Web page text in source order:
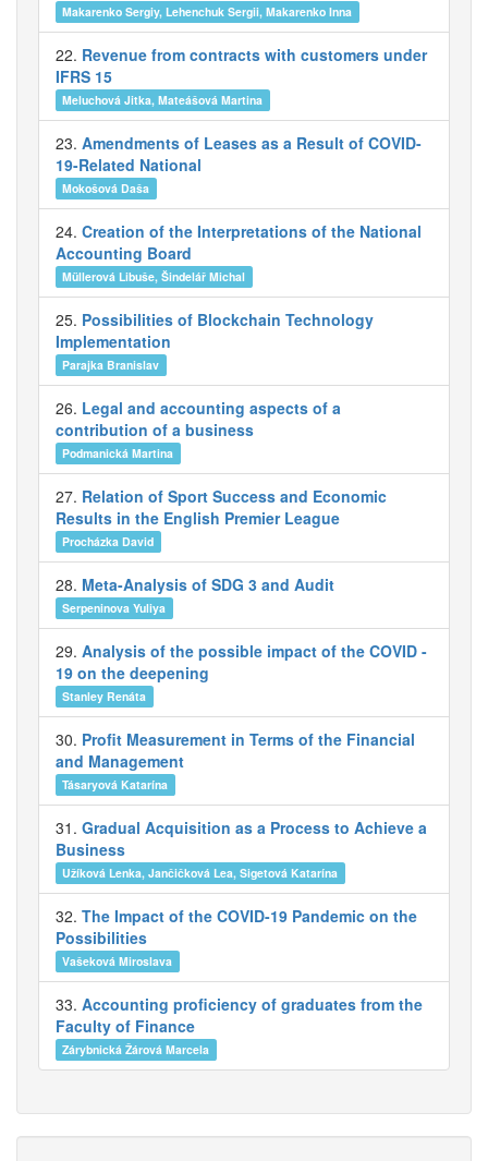
Makarenko Sergiy, Lehenchuk Sergii, Makarenko Inna
22. Revenue from contracts with customers under
IFRS 15
Meluchová Jitka, Mateášová Martina
23. Amendments of Leases as a Result of COVID-
19-Related National
Mokošová Daša
24. Creation of the Interpretations of the National
Accounting Board
Müllerová Libuše, Šindelář Michal
25. Possibilities of Blockchain Technology
Implementation
Parajka Branislav
26. Legal and accounting aspects of a
contribution of a business
Podmanická Martina
27. Relation of Sport Success and Economic
Results in the English Premier League
Procházka David
28. Meta-Analysis of SDG 3 and Audit
Serpeninova Yuliya
29. Analysis of the possible impact of the COVID -
19 on the deepening
Stanley Renáta
30. Profit Measurement in Terms of the Financial
and Management
Tásaryová Katarína
31. Gradual Acquisition as a Process to Achieve a
Business
Užíková Lenka, Jančičková Lea, Sigetová Katarína
32. The Impact of the COVID-19 Pandemic on the
Possibilities
Vašeková Miroslava
33. Accounting proficiency of graduates from the
Faculty of Finance
Zárybnická Žárová Marcela